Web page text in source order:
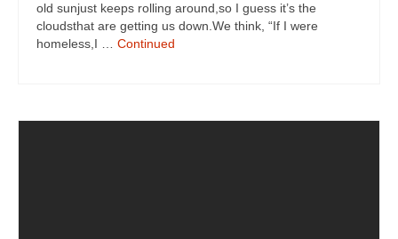
old sunjust keeps rolling around,so I guess it’s the
cloudsthat are getting us down.We think, “If I were
homeless,I … Continued